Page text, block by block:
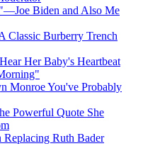
Biden and Also Me
Classic Burberry Trench
Her Baby's Heartbeat
Monroe You've Probably
Powerful Quote She
Replacing Ruth Bader